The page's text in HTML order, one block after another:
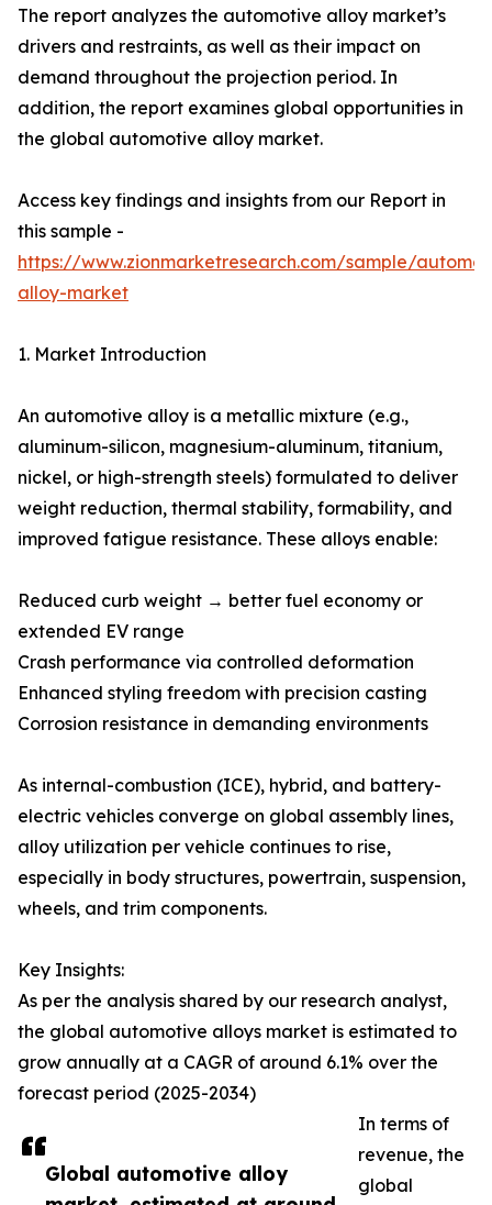
Global automotive alloy
The report analyzes the automotive alloy market’s
drivers and restraints, as well as their impact on
demand throughout the projection period. In
addition, the report examines global opportunities in
the global automotive alloy market.
Access key findings and insights from our Report in
this sample -
https://www.zionmarketresearch.com/sample/
alloy-market
1. Market Introduction
An automotive alloy is a metallic mixture (e.g.,
aluminum-silicon, magnesium-aluminum, titanium,
nickel, or high-strength steels) formulated to deliver
weight reduction, thermal stability, formability, and
improved fatigue resistance. These alloys enable:
Reduced curb weight → better fuel economy or
extended EV range
Crash performance via controlled deformation
Enhanced styling freedom with precision casting
Corrosion resistance in demanding environments
As internal-combustion (ICE), hybrid, and battery-
electric vehicles converge on global assembly lines,
alloy utilization per vehicle continues to rise,
especially in body structures, powertrain, suspension,
wheels, and trim components.
Key Insights:
As per the analysis shared by our research analyst,
the global automotive alloys market is estimated to
grow annually at a CAGR of around 6.1% over the
forecast period (2025-2034)
In terms of
revenue, the
global